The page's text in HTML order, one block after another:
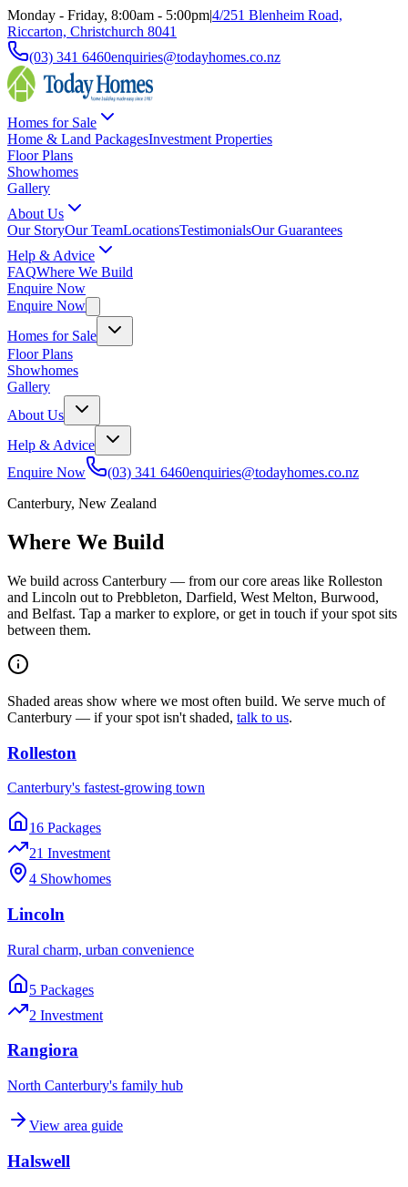
Monday - Friday, 8:00am - 5:00pm|4/251 Blenheim Road,
Riccarton, Christchurch 8041
(03) 341 6460enquiries@todayhomes.co.nz
Homes for Sale
Home & Land PackagesInvestment Properties
Floor Plans
Showhomes
Gallery
About Us
Our StoryOur TeamLocationsTestimonialsOur Guarantees
Help & Advice
FAQWhere We Build
Enquire Now
Enquire Now
Homes for Sale
Floor Plans
Showhomes
Gallery
About Us
Help & Advice
Enquire Now
(03) 341 6460enquiries@todayhomes.co.nz
Canterbury, New Zealand
Where We Build
We build across Canterbury — from our core areas like Rolleston
and Lincoln out to Prebbleton, Darfield, West Melton, Burwood,
and Belfast. Tap a marker to explore, or get in touch if your spot sits
between them.
Shaded areas show where we most often build. We serve much of
Canterbury — if your spot isn't shaded, talk to us.
Rolleston
Canterbury's fastest-growing town
16 Packages
21 Investment
4 Showhomes
Lincoln
Rural charm, urban convenience
5 Packages
2 Investment
Rangiora
North Canterbury's family hub
View area guide
Halswell